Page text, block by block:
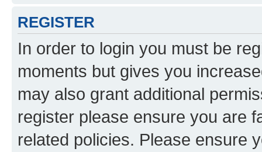
REGISTER
In order to login you must be
moments but gives you
may also grant additional
register please ensure you are
related policies. Please ensure